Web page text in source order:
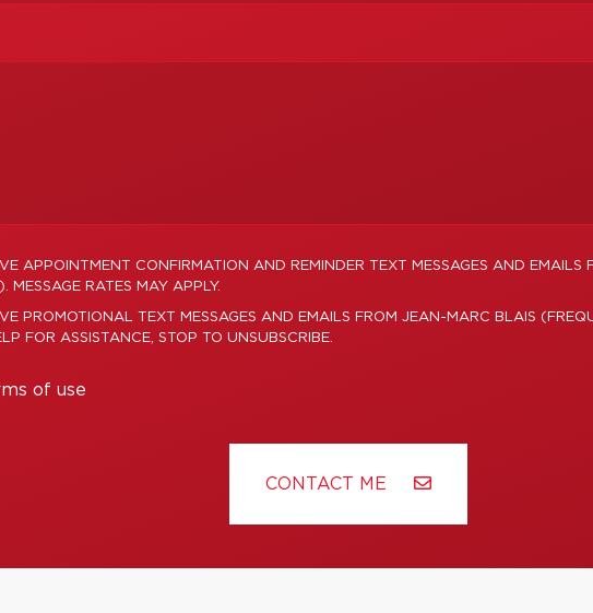
APPOINTMENT CONFIRMATION AND REMINDER TEXT MESSAGES AND
MESSAGE RATES MAY APPLY.
PROMOTIONAL TEXT MESSAGES AND EMAILS FROM JEAN-MARC BLAIS
FOR ASSISTANCE, STOP TO UNSUBSCRIBE.
of use
CONTACT ME